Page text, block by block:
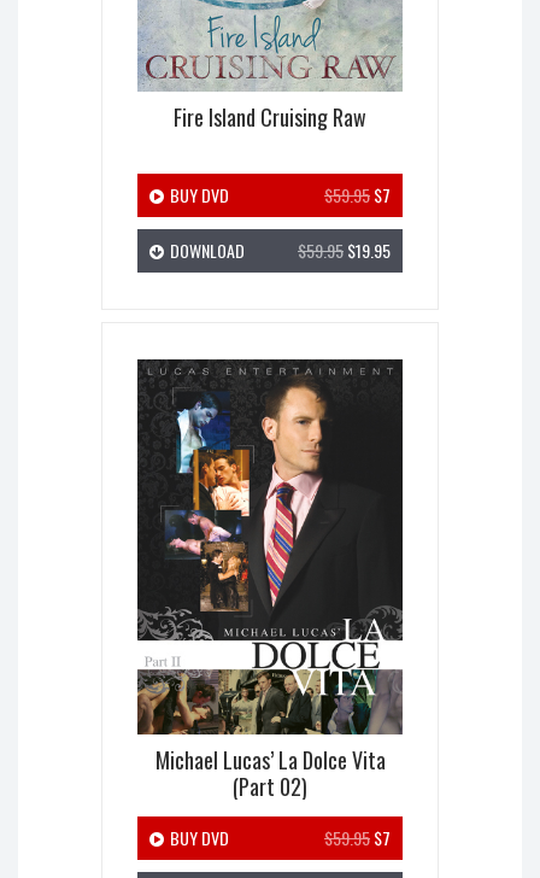
Fire Island Cruising Raw
$59.95$7
BUY DVD
$59.95$19.95
DOWNLOAD
Michael Lucas’ La Dolce Vita
(Part 02)
$59.95$7
BUY DVD